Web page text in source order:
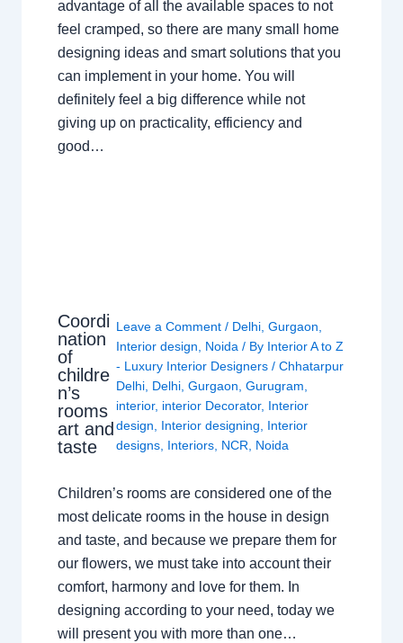
advantage of all the available spaces to not
feel cramped, so there are many small home
designing ideas and smart solutions that you
can implement in your home. You will
definitely feel a big difference while not
giving up on practicality, efficiency and
good…
Coordi
nation
of
childre
n’s
rooms
art and
taste
Leave a Comment / Delhi, Gurgaon
Interior design
Noida / By Interior A to Z
- Luxury Interior Designers / Chhatarpur
Delhi, Delhi, Gurgaon Gurugram
interior, interior Decorator, Interior
design
Interior designing
Interior
designs, Interiors, NCR Noida
Children’s rooms are considered one of the
most delicate rooms in the house in design
and taste, and because we prepare them for
our flowers, we must take into account their
comfort, harmony and love for them. In
designing according to your need, today we
will present you with more than one…